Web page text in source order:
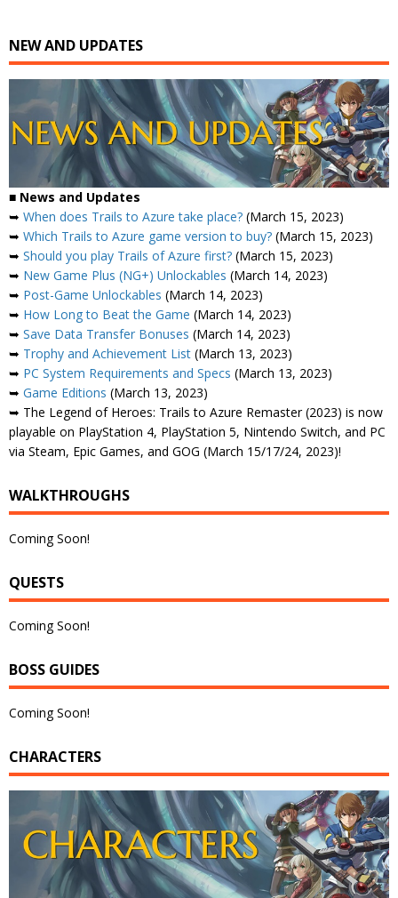
NEW AND UPDATES
■ News and Updates
➥ When does Trails to Azure take place? (March 15, 2023)
➥ Which Trails to Azure game version to buy? (March 15, 2023)
➥ Should you play Trails of Azure first? (March 15, 2023)
➥ New Game Plus (NG+) Unlockables (March 14, 2023)
➥ Post-Game Unlockables (March 14, 2023)
➥ How Long to Beat the Game (March 14, 2023)
➥ Save Data Transfer Bonuses (March 14, 2023)
➥ Trophy and Achievement List (March 13, 2023)
➥ PC System Requirements and Specs (March 13, 2023)
➥ Game Editions (March 13, 2023)
➥ The Legend of Heroes: Trails to Azure Remaster (2023) is now
playable on PlayStation 4, PlayStation 5, Nintendo Switch, and PC
via Steam, Epic Games, and GOG (March 15/17/24, 2023)!
WALKTHROUGHS
Coming Soon!
QUESTS
Coming Soon!
BOSS GUIDES
Coming Soon!
CHARACTERS